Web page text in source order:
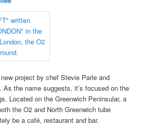
project by chef Stevie Parle and
As the name suggests, it’s focused on the
Located on the Greenwich Peninsular, a
the O2 and North Greenwich tube
be a café, restaurant and bar.